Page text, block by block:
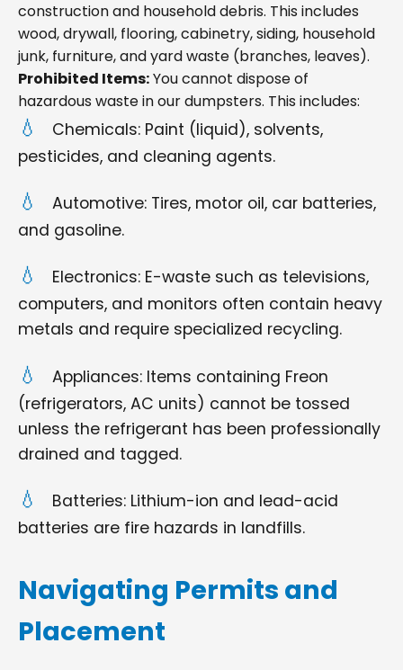
construction and household debris. This includes
wood, drywall, flooring, cabinetry, siding, household
junk, furniture, and yard waste (branches, leaves).
Prohibited Items:You cannot dispose of
hazardous waste in our dumpsters. This includes:
Chemicals: Paint (liquid), solvents,
pesticides, and cleaning agents.
Automotive: Tires, motor oil, car batteries,
and gasoline.
Electronics: E-waste such as televisions,
computers, and monitors often contain heavy
metals and require specialized recycling.
Appliances: Items containing Freon
(refrigerators, AC units) cannot be tossed
unless the refrigerant has been professionally
drained and tagged.
Batteries: Lithium-ion and lead-acid
batteries are fire hazards in landfills.
Navigating Permits and
Placement